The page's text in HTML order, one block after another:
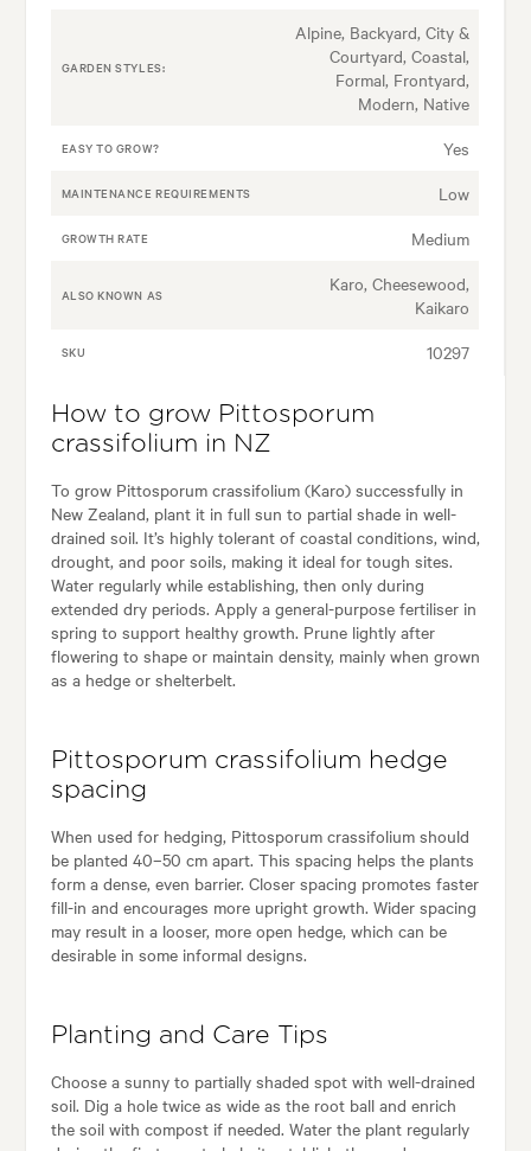
GARDEN STYLES:
Alpine, Backyard, City &
Courtyard, Coastal,
Formal, Frontyard,
Modern, Native
EASY TO GROW? Yes
MAINTENANCE REQUIREMENTS Low
GROWTH RATE Medium
ALSO KNOWN AS
Karo, Cheesewood,
Kaikaro
SKU 10297
How to grow Pittosporum
crassifolium in NZ
To grow Pittosporum crassifolium (Karo) successfully in
New Zealand, plant it in full sun to partial shade in well-
drained soil. It’s highly tolerant of coastal conditions, wind,
drought, and poor soils, making it ideal for tough sites.
Water regularly while establishing, then only during
extended dry periods. Apply a general-purpose fertiliser in
spring to support healthy growth. Prune lightly after
flowering to shape or maintain density, mainly when grown
as a hedge or shelterbelt.
Pittosporum crassifolium hedge
spacing
When used for hedging, Pittosporum crassifolium should
be planted 40–50 cm apart. This spacing helps the plants
form a dense, even barrier. Closer spacing promotes faster
fill-in and encourages more upright growth. Wider spacing
may result in a looser, more open hedge, which can be
desirable in some informal designs.
Planting and Care Tips
Choose a sunny to partially shaded spot with well-drained
soil. Dig a hole twice as wide as the root ball and enrich
the soil with compost if needed. Water the plant regularly